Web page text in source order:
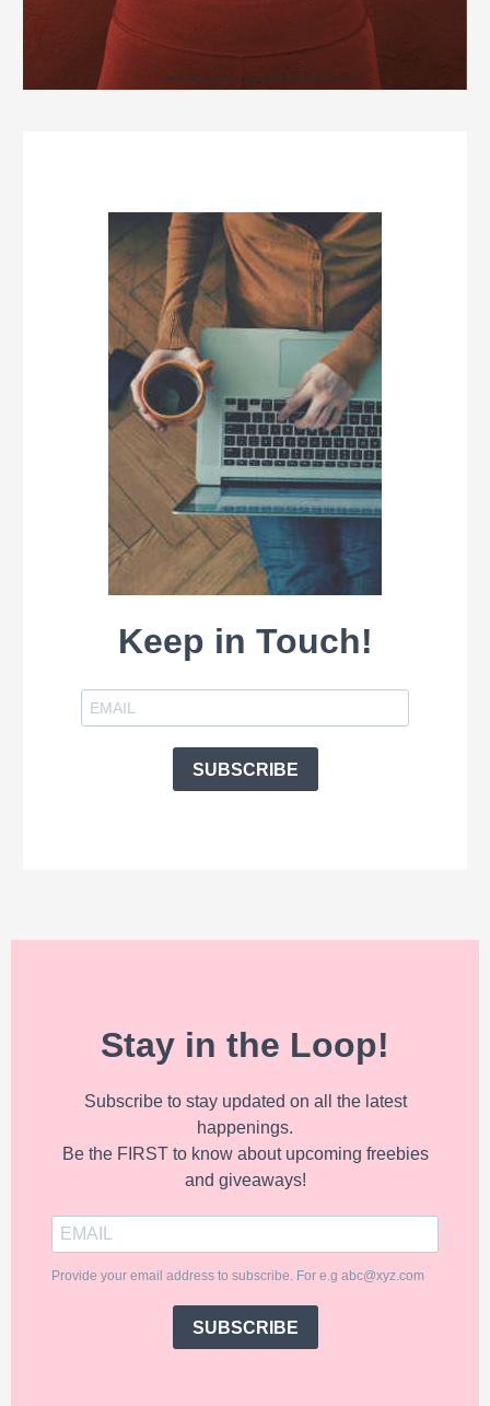
Keep in Touch!
SUBSCRIBE
Stay in the Loop!
Subscribe to stay updated on all the latest
happenings.
Be the FIRST to know about upcoming freebies
and giveaways!
Provide your email address to subscribe. For e.g abc@xyz.com
SUBSCRIBE